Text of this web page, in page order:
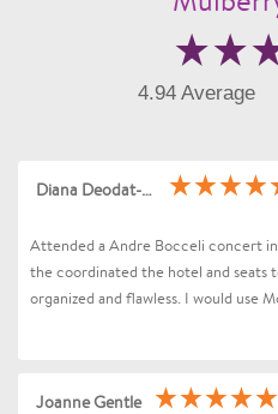
4.94 Average
Diana Deodat-Sarran
Attended a Andre Bocceli concert
the coordinated the hotel and seats
organized and flawless. I would use
Joanne Gentle